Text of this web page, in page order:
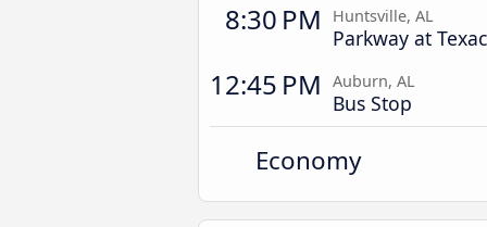
8:30 PM Huntsville, AL
Parkway at
12:45 PM Auburn, AL
Bus Stop
Economy